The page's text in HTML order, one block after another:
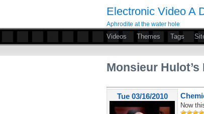
Electronic Video A
Aphrodite at the water hole
Videos Themes Tags
Monsieur Hulot’s
Tue 03/16/2010
Now